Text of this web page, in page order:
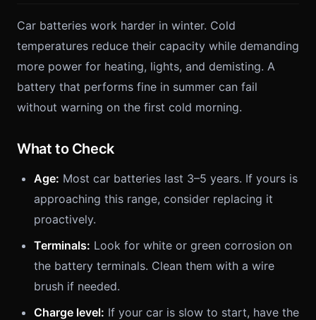
Car batteries work harder in winter. Cold
temperatures reduce their capacity while demanding
more power for heating, lights, and demisting. A
battery that performs fine in summer can fail
without warning on the first cold morning.
What to Check
Age: Most car batteries last 3–5 years. If yours is
approaching this range, consider replacing it
proactively.
Terminals: Look for white or green corrosion on
the battery terminals. Clean them with a wire
brush if needed.
Charge level: If your car is slow to start, have the